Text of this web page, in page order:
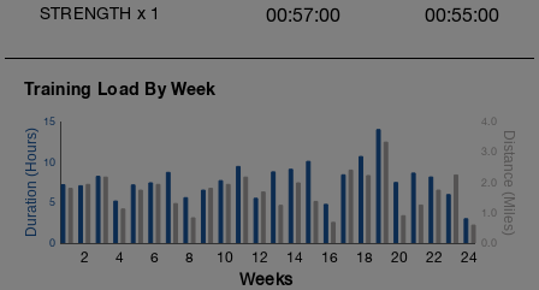
1 X 100m Z3
Review backstroke video
Swim 25 breaststroke, then 25 freestyle.
Use fins
Rest 40secs after each interval
Review breaststroke video
Time Trial - 200m Z5
STRENGTH x 1 00:57:00 00:55:00
Training Load By Week
2 4 6 8 10 12 14 16 18 20 22 24
0
5
10
15
0.0
1.0
2.0
3.0
4.0
Weeks